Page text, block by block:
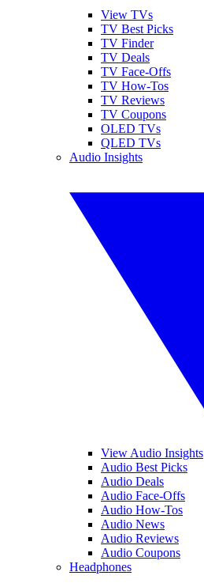
View TVs
TV Best Picks
TV Finder
TV Deals
TV Face-Offs
TV How-Tos
TV Reviews
TV Coupons
OLED TVs
QLED TVs
Audio Insights
View Audio Insights
Audio Best Picks
Audio Deals
Audio Face-Offs
Audio How-Tos
Audio News
Audio Reviews
Audio Coupons
Headphones